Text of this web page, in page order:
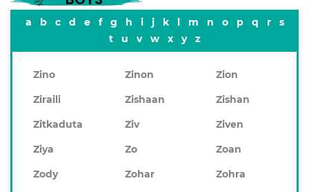
a b c d e f g h i j k l m n o p q r
s
t
u v w x y z
Zino Zinon
Zion
Ziraili
Zishaan
Zishan
Zitkaduta
Ziv
Ziven
Ziya
Zo
Zoan
Zody
Zohar
Zohra